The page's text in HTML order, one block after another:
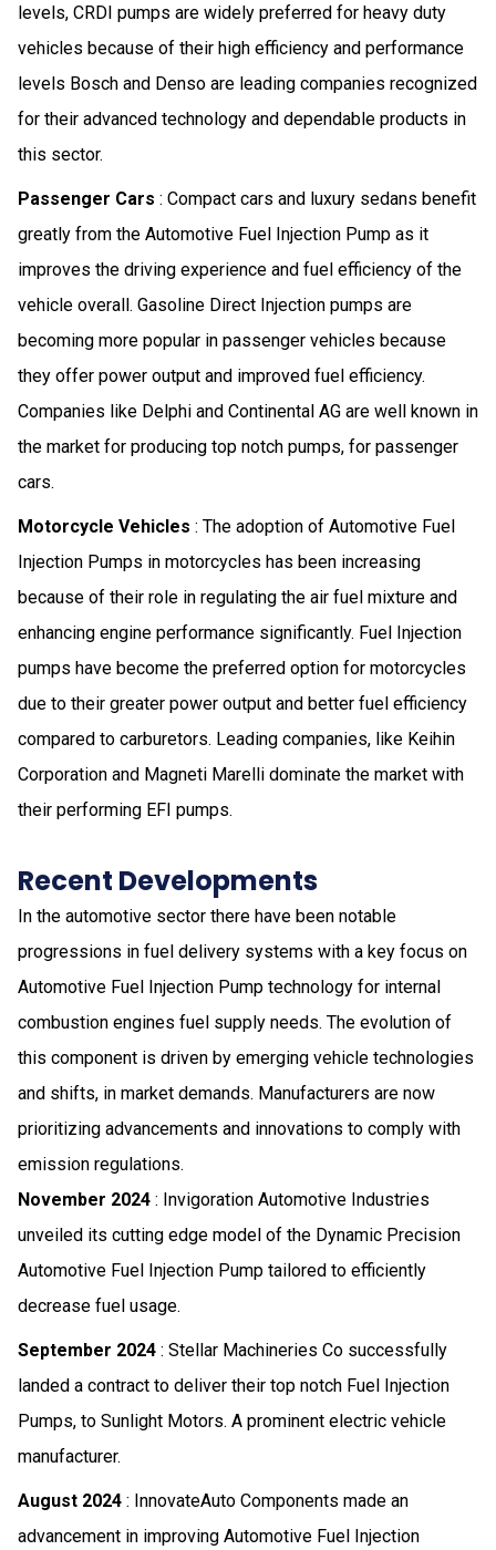
levels, CRDI pumps are widely preferred for heavy duty
vehicles because of their high efficiency and performance
levels Bosch and Denso are leading companies recognized
for their advanced technology and dependable products in
this sector.
Passenger Cars : Compact cars and luxury sedans benefit
greatly from the Automotive Fuel Injection Pump as it
improves the driving experience and fuel efficiency of the
vehicle overall. Gasoline Direct Injection pumps are
becoming more popular in passenger vehicles because
they offer power output and improved fuel efficiency.
Companies like Delphi and Continental AG are well known in
the market for producing top notch pumps, for passenger
cars.
Motorcycle Vehicles : The adoption of Automotive Fuel
Injection Pumps in motorcycles has been increasing
because of their role in regulating the air fuel mixture and
enhancing engine performance significantly. Fuel Injection
pumps have become the preferred option for motorcycles
due to their greater power output and better fuel efficiency
compared to carburetors. Leading companies, like Keihin
Corporation and Magneti Marelli dominate the market with
their performing EFI pumps.
Recent Developments
In the automotive sector there have been notable
progressions in fuel delivery systems with a key focus on
Automotive Fuel Injection Pump technology for internal
combustion engines fuel supply needs. The evolution of
this component is driven by emerging vehicle technologies
and shifts, in market demands. Manufacturers are now
prioritizing advancements and innovations to comply with
emission regulations.
November 2024 : Invigoration Automotive Industries
unveiled its cutting edge model of the Dynamic Precision
Automotive Fuel Injection Pump tailored to efficiently
decrease fuel usage.
September 2024 : Stellar Machineries Co successfully
landed a contract to deliver their top notch Fuel Injection
Pumps, to Sunlight Motors. A prominent electric vehicle
manufacturer.
August 2024 : InnovateAuto Components made an
advancement in improving Automotive Fuel Injection